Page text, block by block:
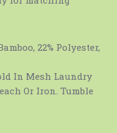
22% Polyester,
In Mesh Laundry
Or Iron. Tumble